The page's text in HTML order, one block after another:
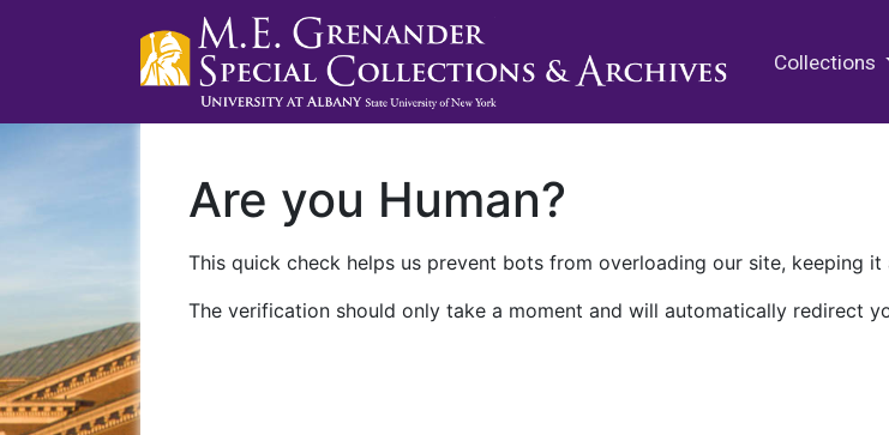
Collections
Are you Human?
This quick check helps us prevent bots from overloading our site, keeping it
The verification should only take a moment and will automatically redirect